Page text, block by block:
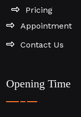
Pricing
Appointment
Contact Us
Opening Time